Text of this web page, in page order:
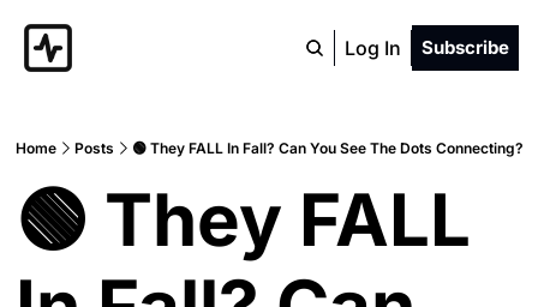
Log In Subscribe
Home Posts 🟢 They FALL In Fall? Can You See The Dots Connecting?
🟢 They FALL